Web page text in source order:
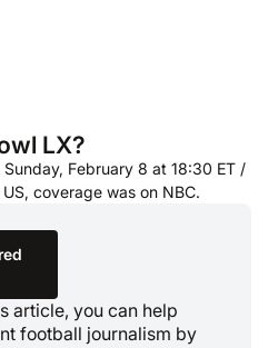
LX?
February 8 at 18:30 ET /
coverage was on NBC.
article, you can help
football journalism by